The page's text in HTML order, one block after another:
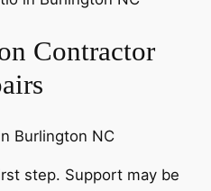
Contractor
step. Support may be